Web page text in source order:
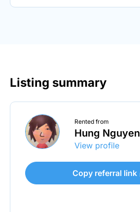
Listing summary
Rented from
Hung Nguyen
View profile
Copy referral link